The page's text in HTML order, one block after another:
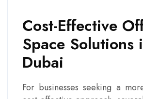
Cost-Effective
Space Solutions
Dubai
For businesses seeking a